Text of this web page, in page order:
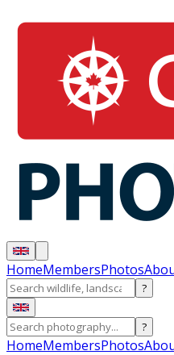
HomeMembersPhotos
?
?
HomeMembersPhotos